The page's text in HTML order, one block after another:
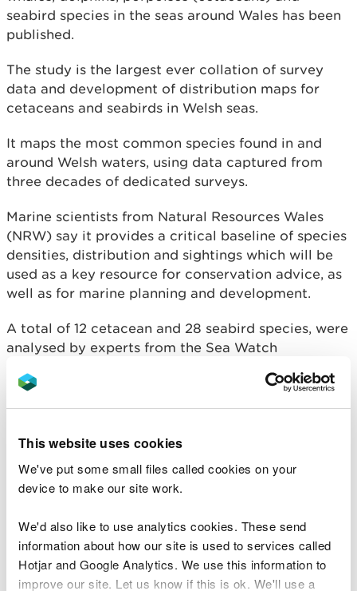
This website uses cookies
We've put some small files called cookies on your
device to make our site work.
We'd also like to use analytics cookies. These send
information about how our site is used to services called
Hotjar and Google Analytics. We use this information to
improve our site. Let us know if this is ok. We'll use a
seabird species in the seas around Wales has been
published.
The study is the largest ever collation of survey
data and development of distribution maps for
cetaceans and seabirds in Welsh seas.
It maps the most common species found in and
around Welsh waters, using data captured from
three decades of dedicated surveys.
Marine scientists from Natural Resources Wales
(NRW) say it provides a critical baseline of species
densities, distribution and sightings which will be
used as a key resource for conservation advice, as
well as for marine planning and development.
A total of 12 cetacean and 28 seabird species, were
analysed by experts from the Sea Watch
the use of advanced modelling techniques to
predict the numbers of certain species by month,
view of the habits of these species present in Welsh
and surrounding seas.
“These included the harbour porpoise, bottlenose